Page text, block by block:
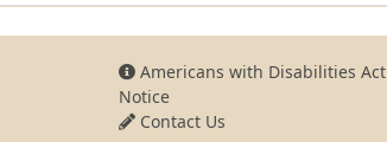
Americans with Disabilities Act
Notice
Contact Us